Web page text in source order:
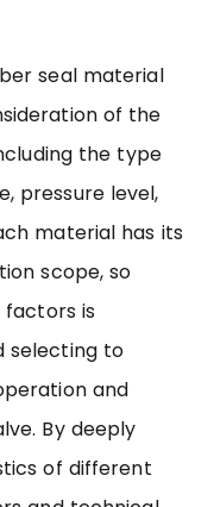
sealmaterial
of the
the type
pressure level,
material has its
scope, so
factors is
selecting to
and
By deeply
of different